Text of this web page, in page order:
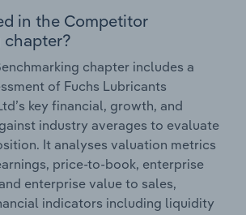
in the Competitor
chapter?
chapter includes a
of Fuchs Lubricants
key financial, growth, and
industry averages to evaluate
It analyses valuation metrics
price-to-book, enterprise
enterprise value to sales,
indicators including liquidity